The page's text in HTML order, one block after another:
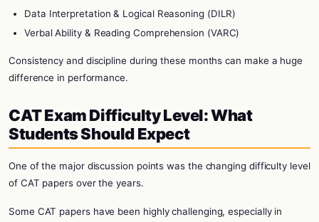
Data Interpretation & Logical Reasoning (DILR)
Verbal Ability & Reading Comprehension (VARC)
Consistency and discipline during these months can make a huge
difference in performance.
CAT Exam Difficulty Level: What
Students Should Expect
One of the major discussion points was the changing difficulty level
of CAT papers over the years.
Some CAT papers have been highly challenging, especially in